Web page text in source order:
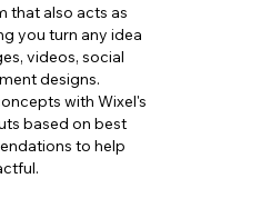
to inspire your
that also acts as
you turn any idea
videos, social
designs.
with Wixel's
based on best
to help